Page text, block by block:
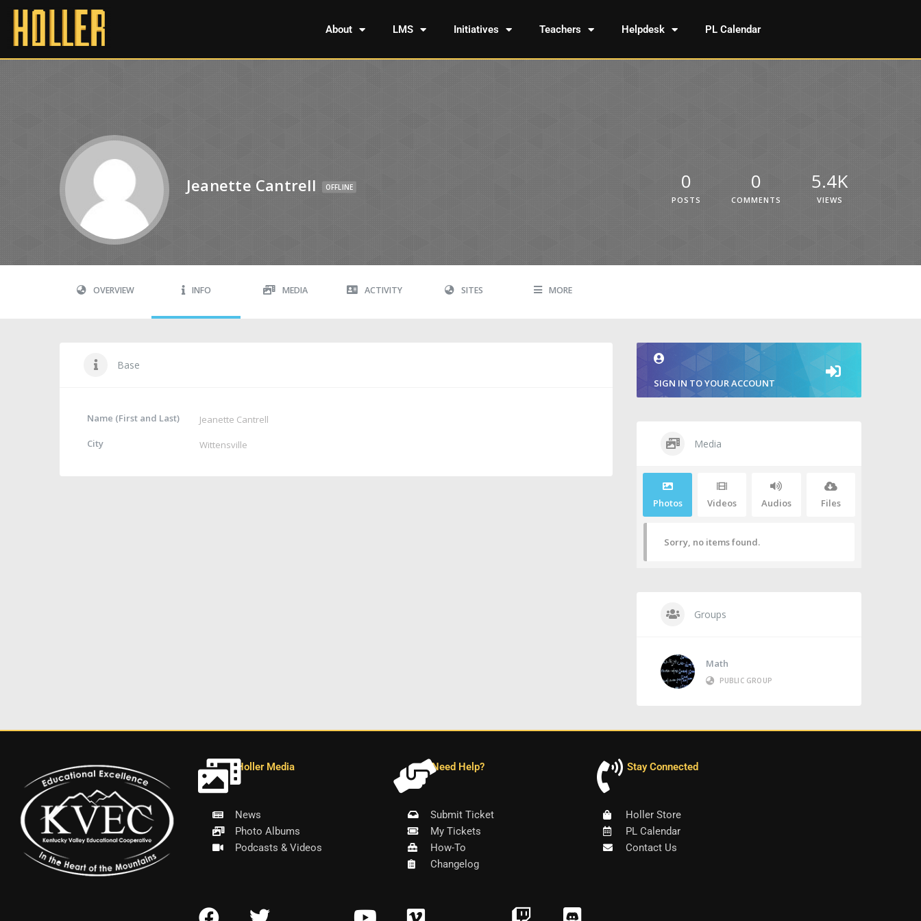
About LMS Initiatives Teachers Helpdesk PL Calendar
Jeanette Cantrell OFFLINE 0
POSTS
0
COMMENTS
5.4K
VIEWS
OVERVIEW INFO MEDIA ACTIVITY SITES MORE
Base
Name (First and Last)
Jeanette Cantrell
City
Wittensville
SIGN IN TO YOUR ACCOUNT
Media
Photos Videos Audios Files
Sorry, no items found.
Groups
Math
PUBLIC GROUP
Holler Media
News
Photo Albums
Podcasts & Videos
Need Help?
Submit Ticket
My Tickets
How-To
Changelog
Stay Connected
Holler Store
PL Calendar
Contact Us